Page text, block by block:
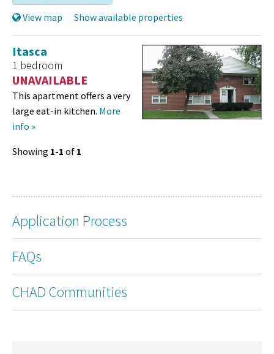
View map
Show available properties
Itasca
1 bedroom
UNAVAILABLE
This apartment offers a very
large eat-in kitchen. More
info »
Showing 1-1 of 1
Application Process
FAQs
CHAD Communities